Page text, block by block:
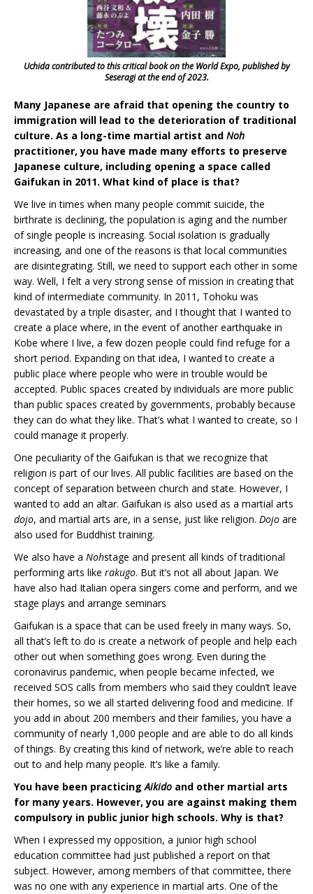
Uchida contributed to this critical book on the World Expo, published by
Seseragi at the end of 2023.
Many Japanese are afraid that opening the country to
immigration will lead to the deterioration of traditional
culture. As a long-time martial artist and Noh
practitioner, you have made many efforts to preserve
Japanese culture, including opening a space called
Gaifukan in 2011. What kind of place is that?
We live in times when many people commit suicide, the
birthrate is declining, the population is aging and the number
of single people is increasing. Social isolation is gradually
increasing, and one of the reasons is that local communities
are disintegrating. Still, we need to support each other in some
way. Well, I felt a very strong sense of mission in creating that
kind of intermediate community. In 2011, Tohoku was
devastated by a triple disaster, and I thought that I wanted to
create a place where, in the event of another earthquake in
Kobe where I live, a few dozen people could find refuge for a
short period. Expanding on that idea, I wanted to create a
public place where people who were in trouble would be
accepted. Public spaces created by individuals are more public
than public spaces created by governments, probably because
they can do what they like. That’s what I wanted to create, so I
could manage it properly.
One peculiarity of the Gaifukan is that we recognize that
religion is part of our lives. All public facilities are based on the
concept of separation between church and state. However, I
wanted to add an altar. Gaifukan is also used as a martial arts
dojo, and martial arts are, in a sense, just like religion. Dojo are
also used for Buddhist training.
We also have a Nohstage and present all kinds of traditional
performing arts like rakugo. But it’s not all about Japan. We
have also had Italian opera singers come and perform, and we
stage plays and arrange seminars
Gaifukan is a space that can be used freely in many ways. So,
all that’s left to do is create a network of people and help each
other out when something goes wrong. Even during the
coronavirus pandemic, when people became infected, we
received SOS calls from members who said they couldn’t leave
their homes, so we all started delivering food and medicine. If
you add in about 200 members and their families, you have a
community of nearly 1,000 people and are able to do all kinds
of things. By creating this kind of network, we’re able to reach
out to and help many people. It’s like a family.
You have been practicingAikido and other martial arts
for many years. However, you are against making them
compulsory in public junior high schools. Why is that?
When I expressed my opposition, a junior high school
education committee had just published a report on that
subject. However, among members of that committee, there
was no one with any experience in martial arts. One of the